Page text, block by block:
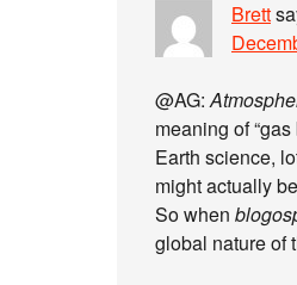
Brett
@AG:
meaning of
Earth science,
might actually
So when
global nature of